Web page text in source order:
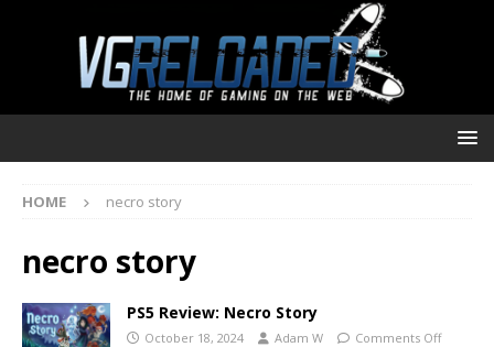
HOME necro story
necro story
PS5 Review: Necro Story
October 18, 2024 Adam W Comments Off